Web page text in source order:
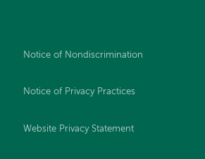
Notice of Nondiscrimination
Notice of Privacy Practices
Website Privacy Statement